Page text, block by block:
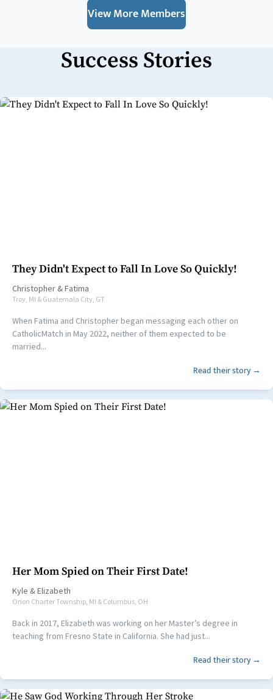
View More Members
Success Stories
They Didn't Expect to Fall In Love So Quickly!
Christopher &Fatima
Troy, MI & Guatemala City, GT
When Fatima and Christopher began messaging each other on
CatholicMatch in May 2022, neither of them expected to be
married...
Read their story →
Her Mom Spied on Their First Date!
Kyle &Elizabeth
Orion Charter Township, MI & Columbus, OH
Back in 2017, Elizabeth was working on her Master’s degree in
teaching from Fresno State in California. She had just...
Read their story →